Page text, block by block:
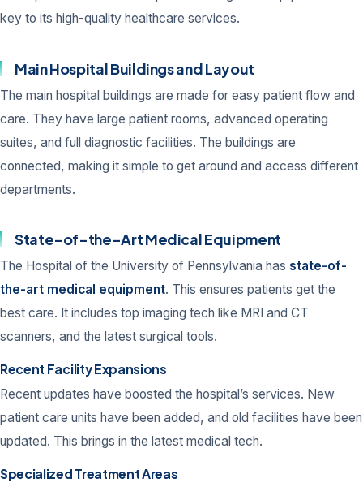
key to its high-quality healthcare services.
Main Hospital Buildings and Layout
The main hospital buildings are made for easy patient flow and
care. They have large patient rooms, advanced operating
suites, and full diagnostic facilities. The buildings are
connected, making it simple to get around and access different
departments.
State-of-the-Art Medical Equipment
The Hospital of the University of Pennsylvania has state-of-
the-art medical equipment. This ensures patients get the
best care. It includes top imaging tech like MRI and CT
scanners, and the latest surgical tools.
Recent Facility Expansions
Recent updates have boosted the hospital’s services. New
patient care units have been added, and old facilities have been
updated. This brings in the latest medical tech.
Specialized Treatment Areas